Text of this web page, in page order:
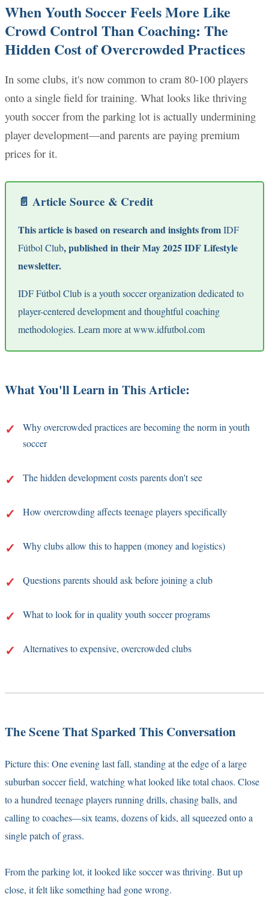
When Youth Soccer Feels More Like
Crowd Control Than Coaching: The
Hidden Cost of Overcrowded Practices
In some clubs, it's now common to cram 80-100 players
onto a single field for training. What looks like thriving
youth soccer from the parking lot is actually undermining
player development—and parents are paying premium
prices for it.
📄 Article Source & Credit
This article is based on research and insights fromIDF
Fútbol Club, published in their May 2025 IDF Lifestyle
newsletter.
IDF Fútbol Club is a youth soccer organization dedicated to
player-centered development and thoughtful coaching
methodologies. Learn more atwww.idfutbol.com
What You'll Learn in This Article:
Why overcrowded practices are becoming the norm in youth
soccer
The hidden development costs parents don't see
How overcrowding affects teenage players specifically
Why clubs allow this to happen (money and logistics)
Questions parents should ask before joining a club
What to look for in quality youth soccer programs
Alternatives to expensive, overcrowded clubs
The Scene That Sparked This Conversation
Picture this: One evening last fall, standing at the edge of a large
suburban soccer field, watching what looked like total chaos. Close
to a hundred teenage players running drills, chasing balls, and
calling to coaches—six teams, dozens of kids, all squeezed onto a
single patch of grass.
From the parking lot, it looked like soccer was thriving. But up
close, it felt like something had gone wrong.